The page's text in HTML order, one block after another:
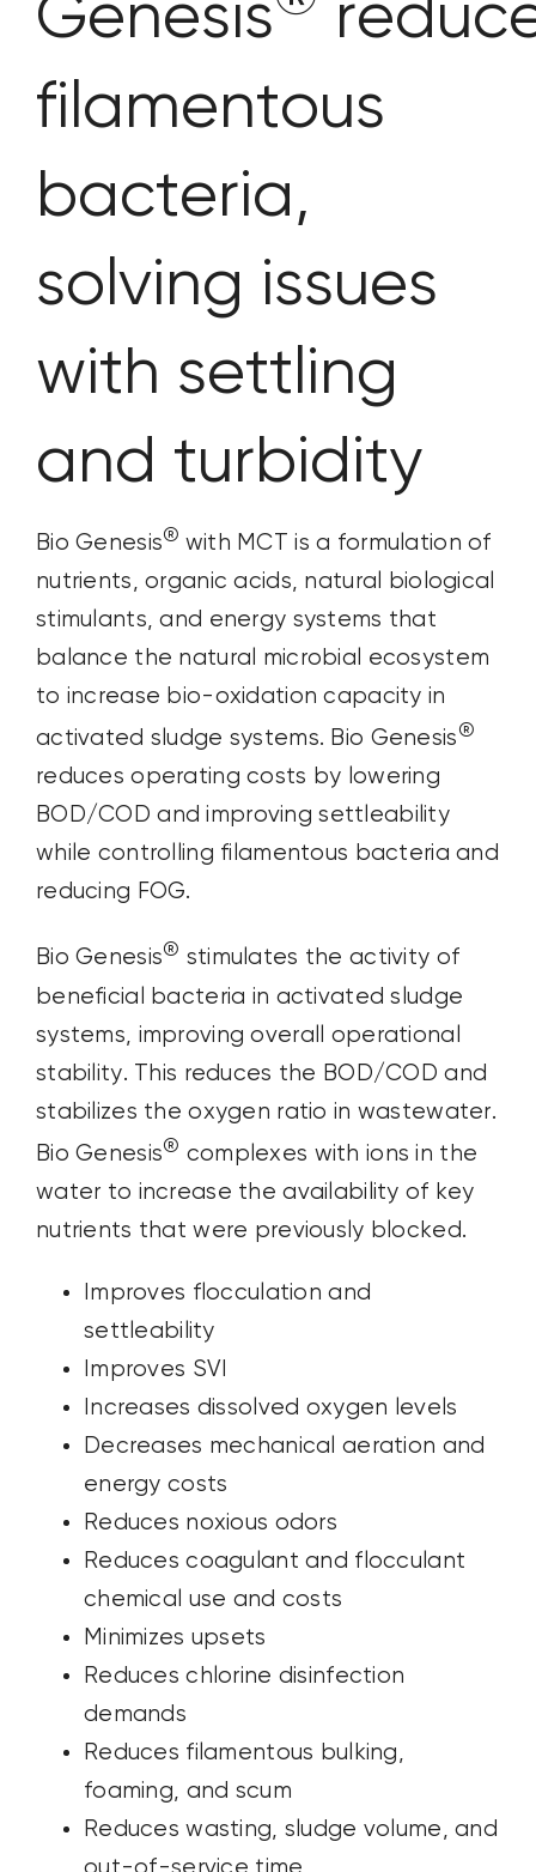
Genesis
filamentous
bacteria,
solving issues
with settling
and turbidity
Bio Genesis® with MCT is a formulation of
nutrients, organic acids, natural biological
stimulants, and energy systems that
balance the natural microbial ecosystem
to increase bio-oxidation capacity in
activated sludge systems. Bio Genesis®
reduces operating costs by lowering
BOD/COD and improving settleability
while controlling filamentous bacteria and
reducing FOG.
Bio Genesis® stimulates the activity of
beneficial bacteria in activated sludge
systems, improving overall operational
stability. This reduces the BOD/COD and
stabilizes the oxygen ratio in wastewater.
Bio Genesis® complexes with ions in the
water to increase the availability of key
nutrients that were previously blocked.
Improves flocculation and
settleability
Improves SVI
Increases dissolved oxygen levels
Decreases mechanical aeration and
energy costs
Reduces noxious odors
Reduces coagulant and flocculant
chemical use and costs
Minimizes upsets
Reduces chlorine disinfection
demands
Reduces filamentous bulking,
foaming, and scum
Reduces wasting, sludge volume, and